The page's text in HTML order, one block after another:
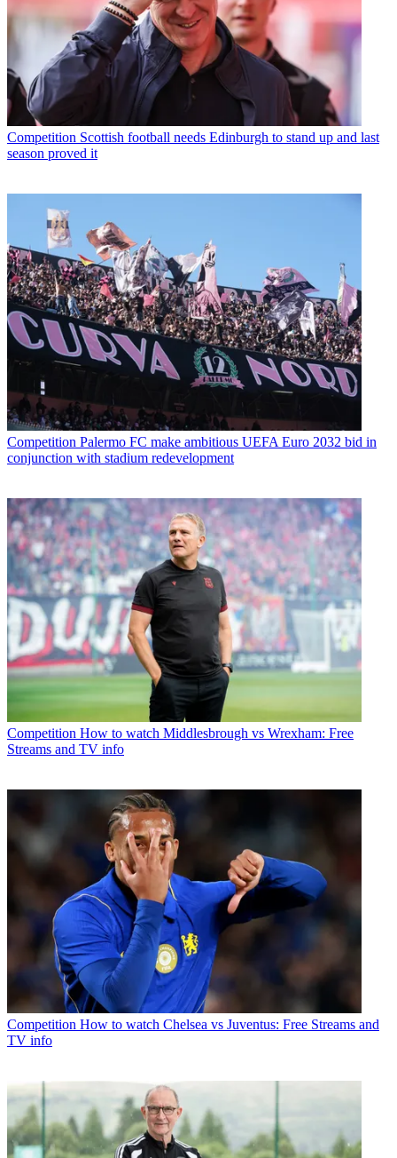
Competition Scottish football needs Edinburgh to stand up and last
season proved it
Competition Palermo FC make ambitious UEFA Euro 2032 bid in
conjunction with stadium redevelopment
Competition How to watch Middlesbrough vs Wrexham: Free
Streams and TV info
Competition How to watch Chelsea vs Juventus: Free Streams and
TV info